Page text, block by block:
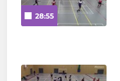
28:55